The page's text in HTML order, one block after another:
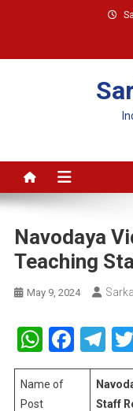
Navodaya
Teaching
May 9, 2024
Name of
Post
Staff